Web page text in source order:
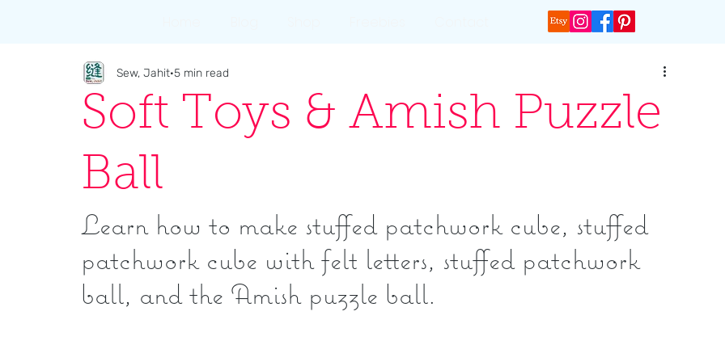
Soft Toys & Amish Puzzle
Ball
Sew, Jahit 5 min read
Learn how to make stuffed patchwork cube, stuffed
patchwork cube with felt letters, stuffed patchwork
ball, and the Amish puzzle ball.